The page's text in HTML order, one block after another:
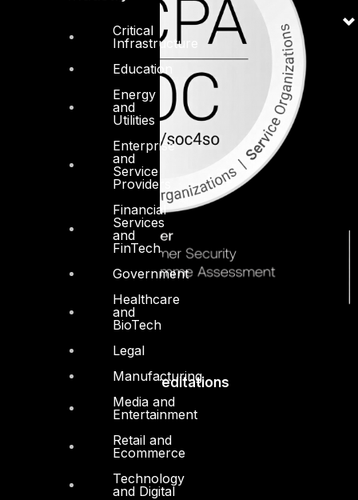
Critical
Infrastructure
Education
Energy
and
Utilities
Enterprise
and
Service
Providers
Financial
Services
and
FinTech
Government
Healthcare
and
BioTech
Legal
Manufacturing
Media and
Entertainment
Retail and
Ecommerce
Technology
and Digital
Accreditations